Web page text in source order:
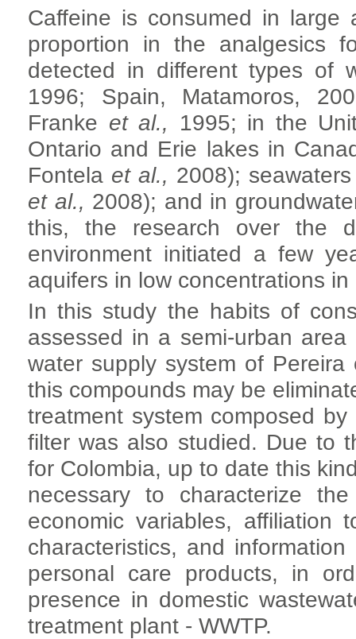
Caffeine is consumed in
proportion in the analgesics
detected in different types of
1996; Spain, Matamoros,
Franke et al., 1995; in the
Ontario and Erie lakes in
Fontela et al., 2008);
et al., 2008); and in
this, the research over the
environment initiated a few
aquifers in low concentrations
In this study the habits of
assessed in a semi-urban
water supply system of
this compounds may be
treatment system composed
filter was also studied. Due to
for Colombia, up to date this
necessary to characterize
economic variables, affiliation
characteristics, and
personal care products, in
presence in domestic
treatment plant - WWTP.